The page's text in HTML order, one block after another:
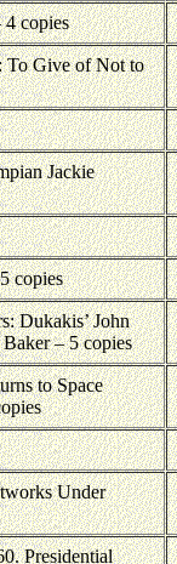
4 copies
To Give of Not to
Jackie
copies
Dukakis’ John
Baker – 5 copies
to Space
Under
Presidential